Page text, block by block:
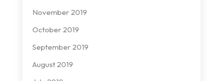
November 2019
October 2019
September 2019
August 2019